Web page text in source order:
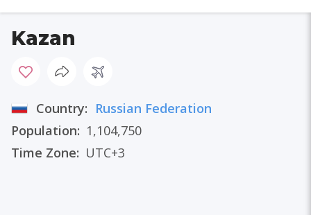
Kazan
Country: Russian Federation
Population: 1,104,750
Time Zone: UTC+3